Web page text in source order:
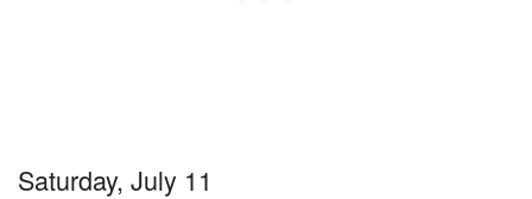
Saturday, July 11